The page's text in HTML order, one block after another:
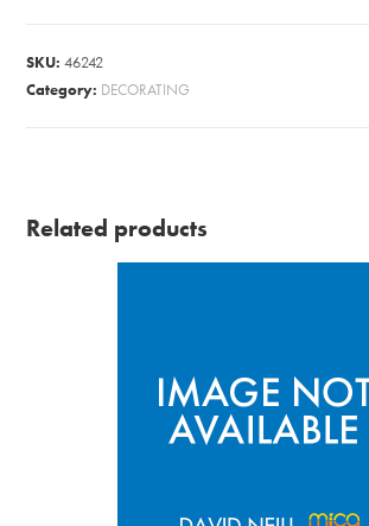
SKU:46242
Category: DECORATING
Related products